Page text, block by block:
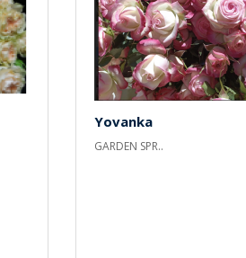
Yovanka
GARDEN SPR..